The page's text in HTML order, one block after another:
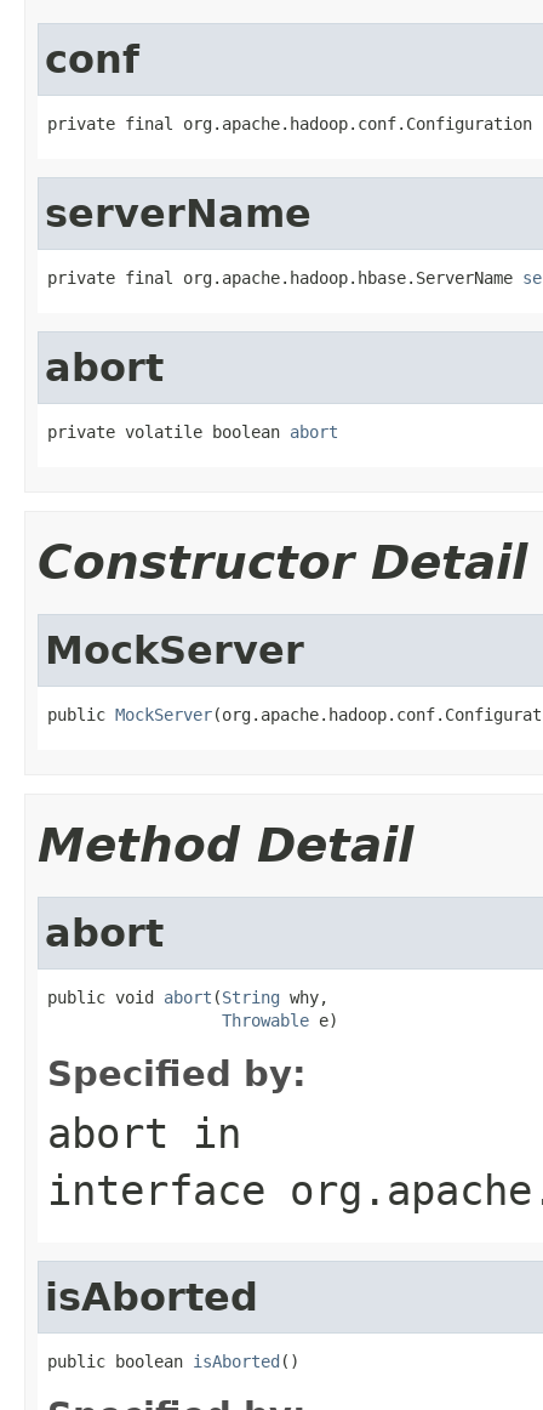
conf
private final org.apache.hadoop.conf.Configuration
serverName
private final org.apache.hadoop.hbase.ServerName
abort
private volatile boolean abort
Constructor Detail
MockServer
public MockServer
Method Detail
abort
public void abort (String why,
Throwable e)
Specified by:
abort in
interface
isAborted
public boolean isAborted ()